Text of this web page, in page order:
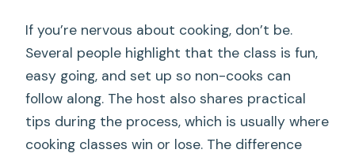
If you’re nervous about cooking, don’t be.
Several people highlight that the class is fun,
easy going, and set up so non-cooks can
follow along. The host also shares practical
tips during the process, which is usually where
cooking classes win or lose. The difference